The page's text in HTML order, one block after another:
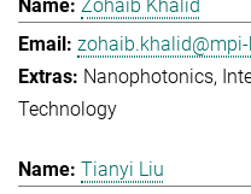
Zohaib Khalid
Nanophotonics,
Technology
Tianyi Liu